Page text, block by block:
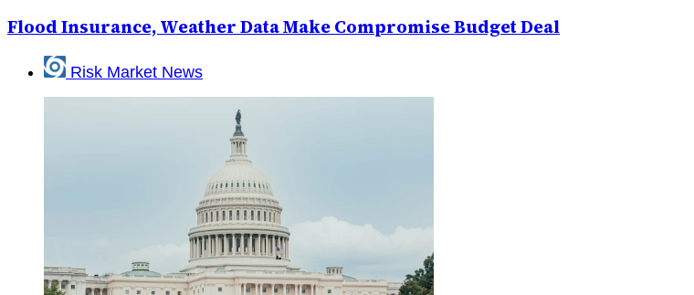
Flood Insurance, Weather Data Make Compromise Budget Deal
Risk Market News